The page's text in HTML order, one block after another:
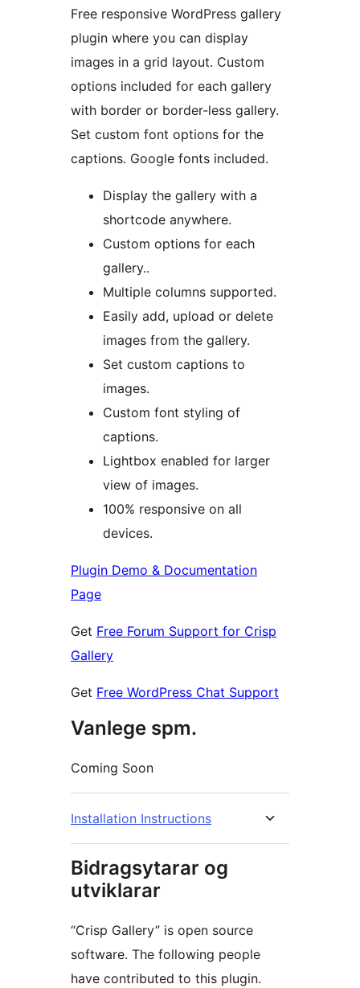
Free responsive WordPress gallery
plugin where you can display
images in a grid layout. Custom
options included for each gallery
with border or border-less gallery.
Set custom font options for the
captions. Google fonts included.
Display the gallery with a
shortcode anywhere.
Custom options for each
gallery..
Multiple columns supported.
Easily add, upload or delete
images from the gallery.
Set custom captions to
images.
Custom font styling of
captions.
Lightbox enabled for larger
view of images.
100% responsive on all
devices.
Plugin Demo & Documentation
Page
Get Free Forum Support for Crisp
Gallery
Get Free WordPress Chat Support
Vanlege spm.
Coming Soon
Installation Instructions
Bidragsytarar og
utviklarar
“Crisp Gallery” is open source
software. The following people
have contributed to this plugin.